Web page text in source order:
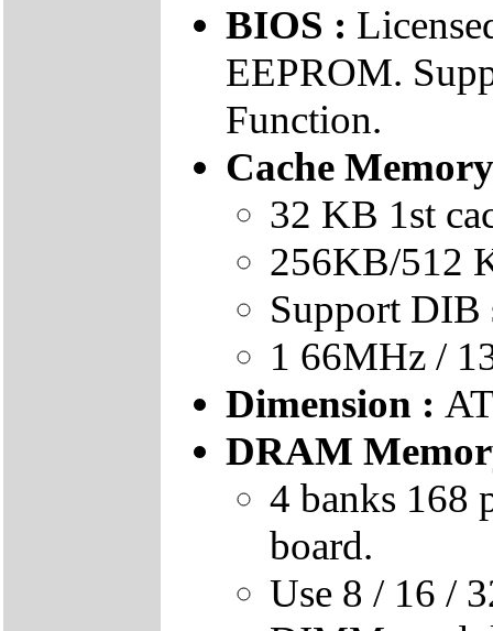
BIOS :
EEPROM.
Function.
Cache
32 KB 1st
256KB/512
Support DIB
1 66MHz /
Dimension :
DRAM
4 banks 168
board.
Use 8 / 16 /